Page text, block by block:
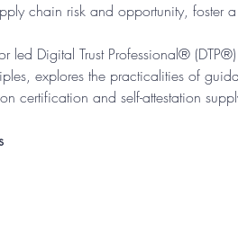
chain risk and opportunity, foster
led Digital Trust Professional®
explores the practicalities of
certification and self-attestation